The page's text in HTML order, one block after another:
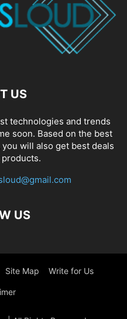
US
technologies and trends
soon. Based on the best
will also get best deals
US
Site Map Write for Us